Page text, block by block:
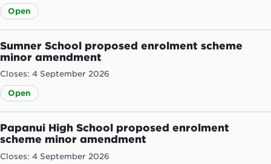
Open
Sumner School proposed enrolment scheme
minor amendment
Closes: 4 September 2026
Open
Papanui High School proposed enrolment
scheme minor amendment
Closes: 4 September 2026